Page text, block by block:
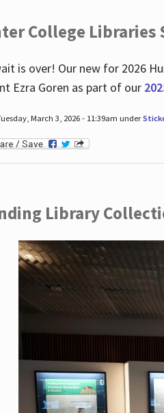
College Libraries
is over! Our new for 2026
Ezra Goren as part of our
March 3, 2026 - 11:39am under
Library